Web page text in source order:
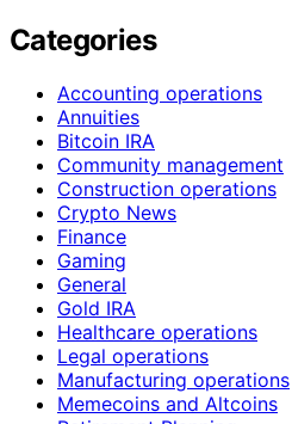
Categories
Accounting operations
Annuities
Bitcoin IRA
Community management
Construction operations
Crypto News
Finance
Gaming
General
Gold IRA
Healthcare operations
Legal operations
Manufacturing operations
Memecoins and Altcoins